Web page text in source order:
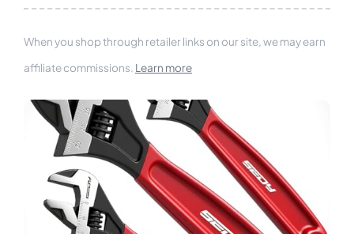
When you shop through retailer links on our site, we may earn
affiliate commissions. Learn more